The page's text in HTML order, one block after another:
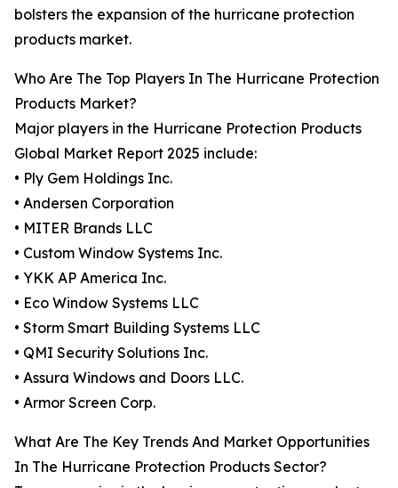
bolsters the expansion of the hurricane protection
products market.
Who Are The Top Players In The Hurricane Protection
Products Market?
Major players in the Hurricane Protection Products
Global Market Report 2025 include:
• Ply Gem Holdings Inc.
• Andersen Corporation
• MITER Brands LLC
• Custom Window Systems Inc.
• YKK AP America Inc.
• Eco Window Systems LLC
• Storm Smart Building Systems LLC
• QMI Security Solutions Inc.
• Assura Windows and Doors LLC.
• Armor Screen Corp.
What Are The Key Trends And Market Opportunities
In The Hurricane Protection Products Sector?